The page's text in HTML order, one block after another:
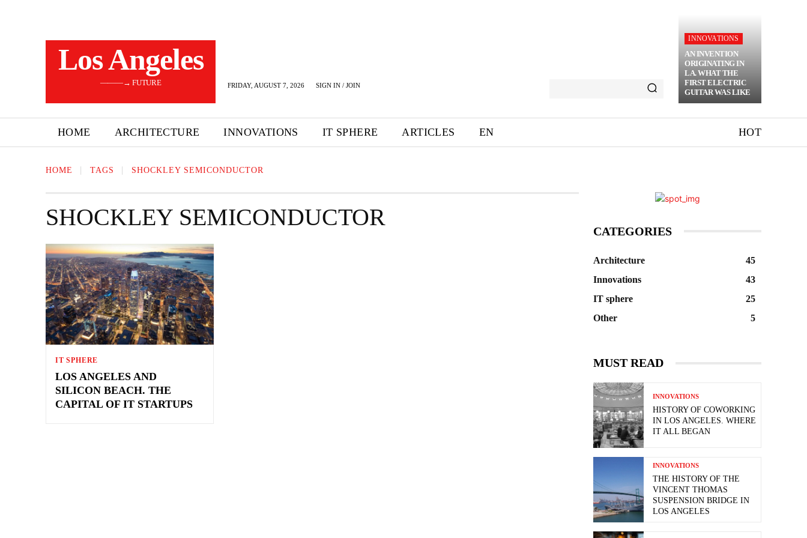
Los Angeles
———→ FUTURE FRIDAY, AUGUST 7, 2026 SIGN IN / JOIN
INNOVATIONS
AN INVENTION
ORIGINATING IN
LA. WHAT THE
FIRST ELECTRIC
GUITAR WAS LIKE
HOME ARCHITECTURE INNOVATIONS IT SPHERE ARTICLES EN HOT
HOME TAGS SHOCKLEY SEMICONDUCTOR
SHOCKLEY SEMICONDUCTOR
IT SPHERE
LOS ANGELES AND
SILICON BEACH. THE
CAPITAL OF IT STARTUPS
CATEGORIES
Architecture
45
Innovations
43
IT sphere
25
Other
5
MUST READ
INNOVATIONS
HISTORY OF COWORKING
IN LOS ANGELES. WHERE
IT ALL BEGAN
INNOVATIONS
THE HISTORY OF THE
VINCENT THOMAS
SUSPENSION BRIDGE IN
LOS ANGELES